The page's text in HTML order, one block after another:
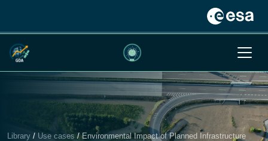
Library / Use cases /Environmental Impact of Planned Infrastructure